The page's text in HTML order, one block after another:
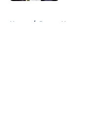
Home / Pacers News